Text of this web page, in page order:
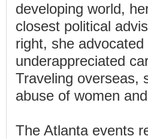
developing world,
closest political
right, she
underappreciated
Traveling overseas,
abuse of women
The Atlanta events